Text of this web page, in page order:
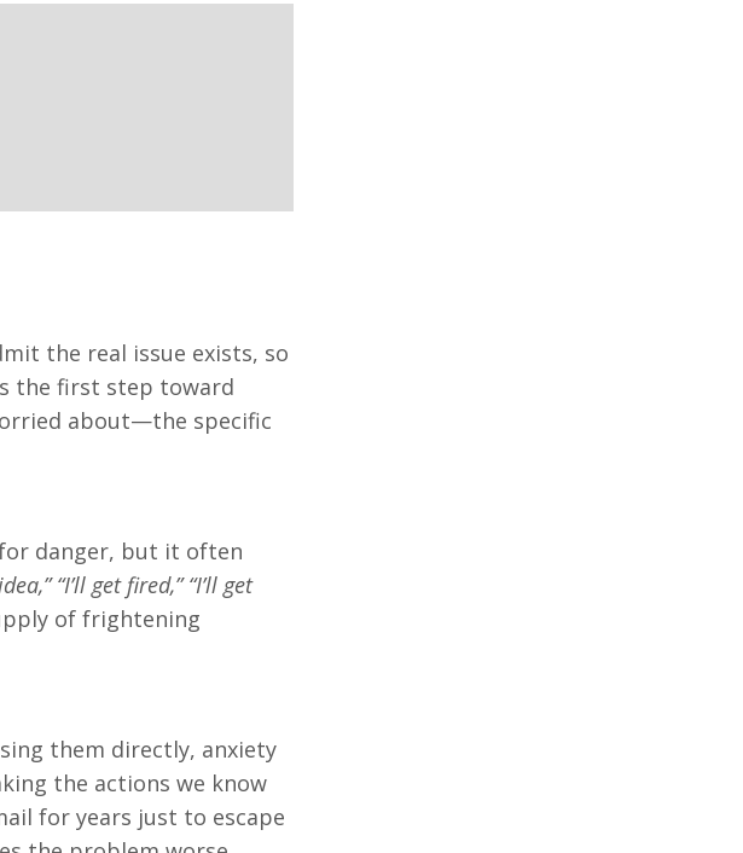
the real issue exists, so
the first step toward
about—the specific
danger, but it often
“I’ll get fired,” “I’ll get
of frightening
them directly, anxiety
the actions we know
for years just to escape